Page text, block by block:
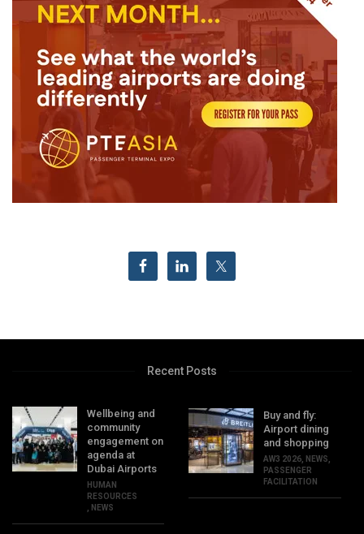
Recent Posts
Wellbeing and
community
engagement on
agenda at
Dubai Airports
HUMAN
RESOURCES
, NEWS
Buy and fly:
Airport dining
and shopping
AW3 2026, NEWS,
PASSENGER
FACILITATION